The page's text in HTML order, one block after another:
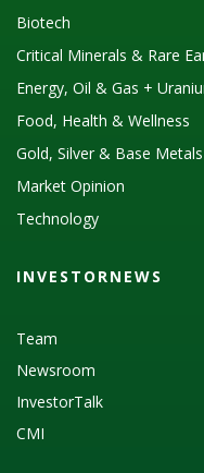
Biotech
Critical Minerals & Rare
Energy, Oil & Gas +
Food, Health & Wellness
Gold, Silver & Base Metals
Market Opinion
Technology
INVESTORNEWS
Team
Newsroom
InvestorTalk
CMI